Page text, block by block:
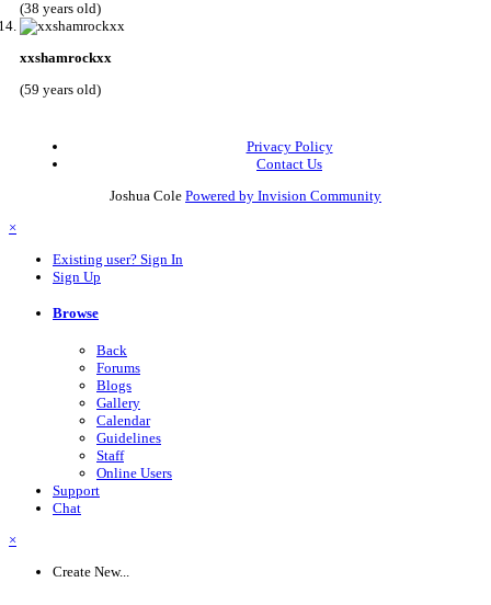
(38 years old)
xxshamrockxx
(59 years old)
Privacy Policy
Contact Us
Joshua Cole Powered by Invision Community
×
Existing user? Sign In
Sign Up
Browse
Back
Forums
Blogs
Gallery
Calendar
Guidelines
Staff
Online Users
Support
Chat
×
Create New...